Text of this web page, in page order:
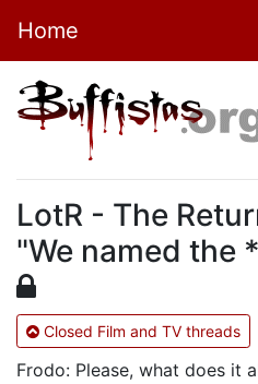
Home
LotR - The
"We named the
Closed Film and TV threads
Frodo: Please, what does it